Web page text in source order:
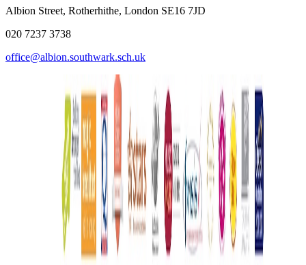
Albion Street, Rotherhithe, London SE16 7JD
020 7237 3738
office@albion.southwark.sch.uk